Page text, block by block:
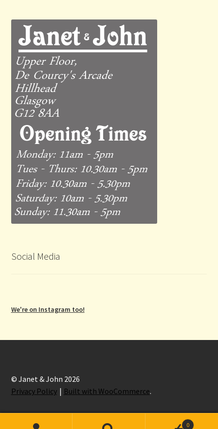
Social Media
We're on Instagram too!
© Janet & John 2026
Privacy Policy
Built with WooCommerce.
0